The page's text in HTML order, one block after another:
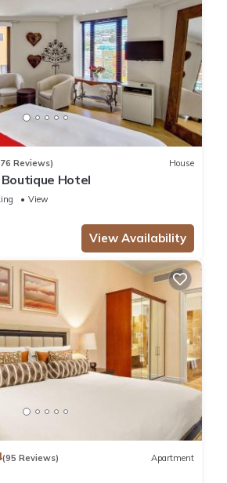
Reviews) House
Hotel
View
View Availability
(95 Reviews) Apartment